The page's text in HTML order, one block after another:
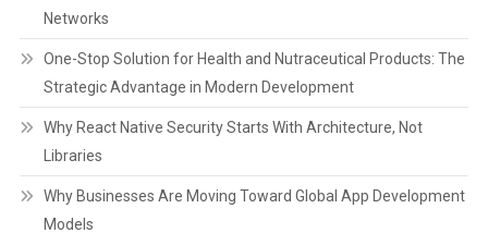
Networks
One-Stop Solution for Health and Nutraceutical Products: The
Strategic Advantage in Modern Development
Why React Native Security Starts With Architecture, Not
Libraries
Why Businesses Are Moving Toward Global App Development
Models